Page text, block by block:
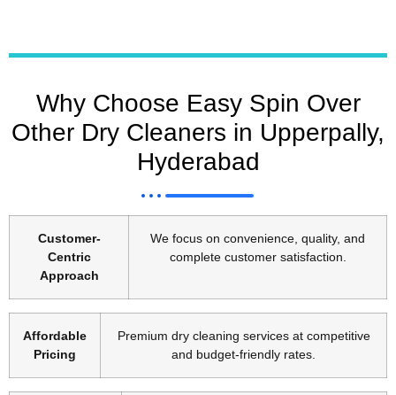
Why Choose Easy Spin Over
Other Dry Cleaners in Upperpally,
Hyderabad
Customer-
Centric
Approach
We focus on convenience, quality, and
complete customer satisfaction.
Affordable
Pricing
Premium dry cleaning services at competitive
and budget-friendly rates.